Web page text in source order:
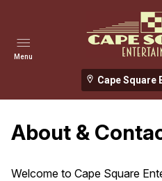
Cape Square
Menu
About &
Welcome to Cape Square